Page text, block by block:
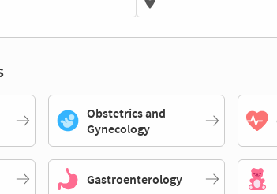
Obstetrics and
Gynecology
Gastroenterology